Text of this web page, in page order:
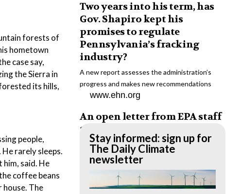
forests of
hometown
case say,
the Sierra in
its hills,
people,
rarely sleeps.
said. He
coffee beans
house. The
Two years into his term, has
Gov. Shapiro kept his
promises to regulate
Pennsylvania’s fracking
industry?
A new report assesses the administration’s
progress and makes new recommendations
www.ehn.org
An open letter from EPA staff
to the American public
“We cannot stand by and allow this to happen.
We need to hold this administration
www.ehn.org
Stay informed: sign up for
The Daily Climate
newsletter